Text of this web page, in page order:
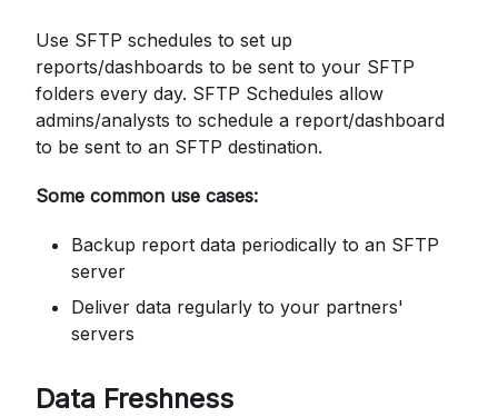
Use SFTP schedules to set up
reports/dashboards to be sent to your SFTP
folders every day. SFTP Schedules allow
admins/analysts to schedule a report/dashboard
to be sent to an SFTP destination.
Some common use cases:
Backup report data periodically to an SFTP
server
Deliver data regularly to your partners'
servers
Data Freshness